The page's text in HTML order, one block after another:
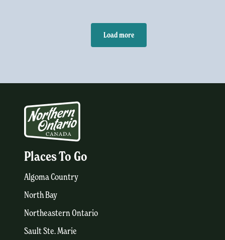
Load more
Places To Go
Algoma Country
North Bay
Northeastern Ontario
Sault Ste. Marie